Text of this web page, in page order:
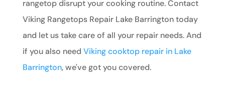
rangetop disrupt your cooking routine. Contact
Viking Rangetops Repair Lake Barrington today
and let us take care of all your repair needs. And
if you also need Viking cooktop repair in Lake
Barrington, we've got you covered.